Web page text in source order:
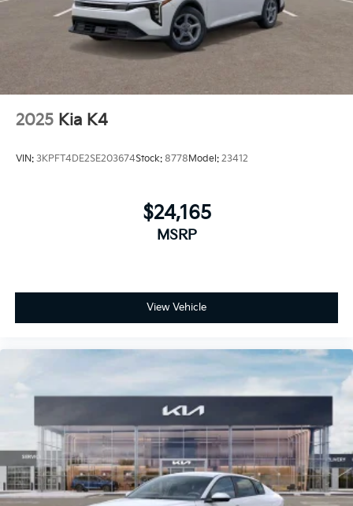
2025 Kia K4
VIN: 3KPFT4DE2SE203674Stock: 8778 Model: 23412
$24,165
MSRP
View Vehicle